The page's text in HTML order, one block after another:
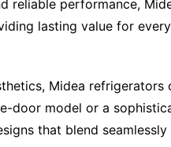
reliable performance,
lasting value for every
Midea refrigerators
door model or a
that blend seamlessly